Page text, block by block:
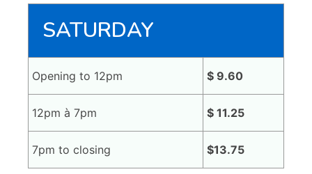
SATURDAY
Opening to 12pm $ 9.60
12pm à 7pm $ 11.25
7pm to closing $13.75